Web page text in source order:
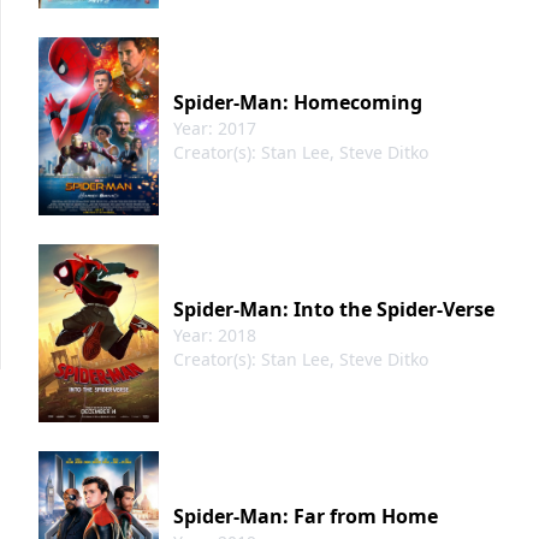
Spider-Man: Homecoming
Year: 2017
Creator(s): Stan Lee, Steve Ditko
Spider-Man: Into the Spider-Verse
Year: 2018
Creator(s): Stan Lee, Steve Ditko
Spider-Man: Far from Home